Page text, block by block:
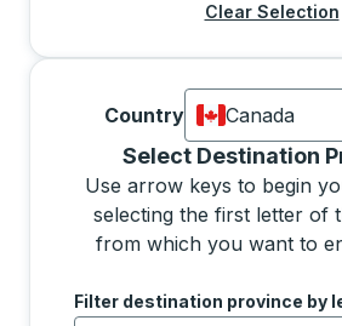
Clear Selection
Country
Canada
Currently
Select Destination
Use arrow keys to begin
selecting the first letter of
from which you want to
Use the arrow keys to
Filter destination province by
Selecting a province from